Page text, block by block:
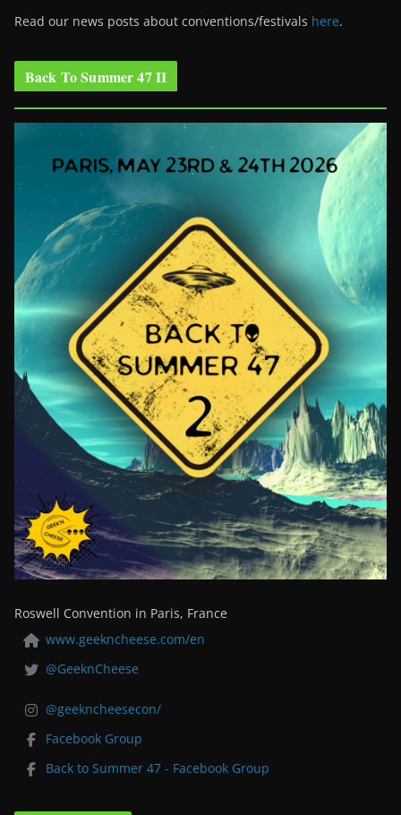
Read our news posts about conventions/festivals here.
Back To Summer 47 II
Roswell Convention in Paris, France
www.geekncheese.com/en
@GeeknCheese
@geekncheesecon/
Facebook Group
Back to Summer 47 - Facebook Group